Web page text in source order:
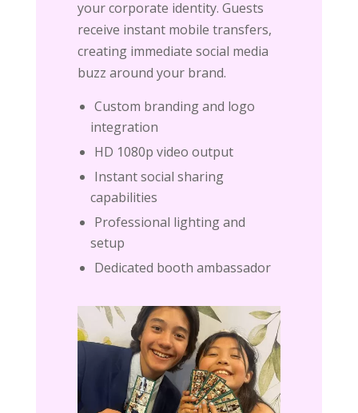
your corporate identity. Guests
receive instant mobile transfers,
creating immediate social media
buzz around your brand.
Custom branding and logo
integration
HD 1080p video output
Instant social sharing
capabilities
Professional lighting and
setup
Dedicated booth ambassador